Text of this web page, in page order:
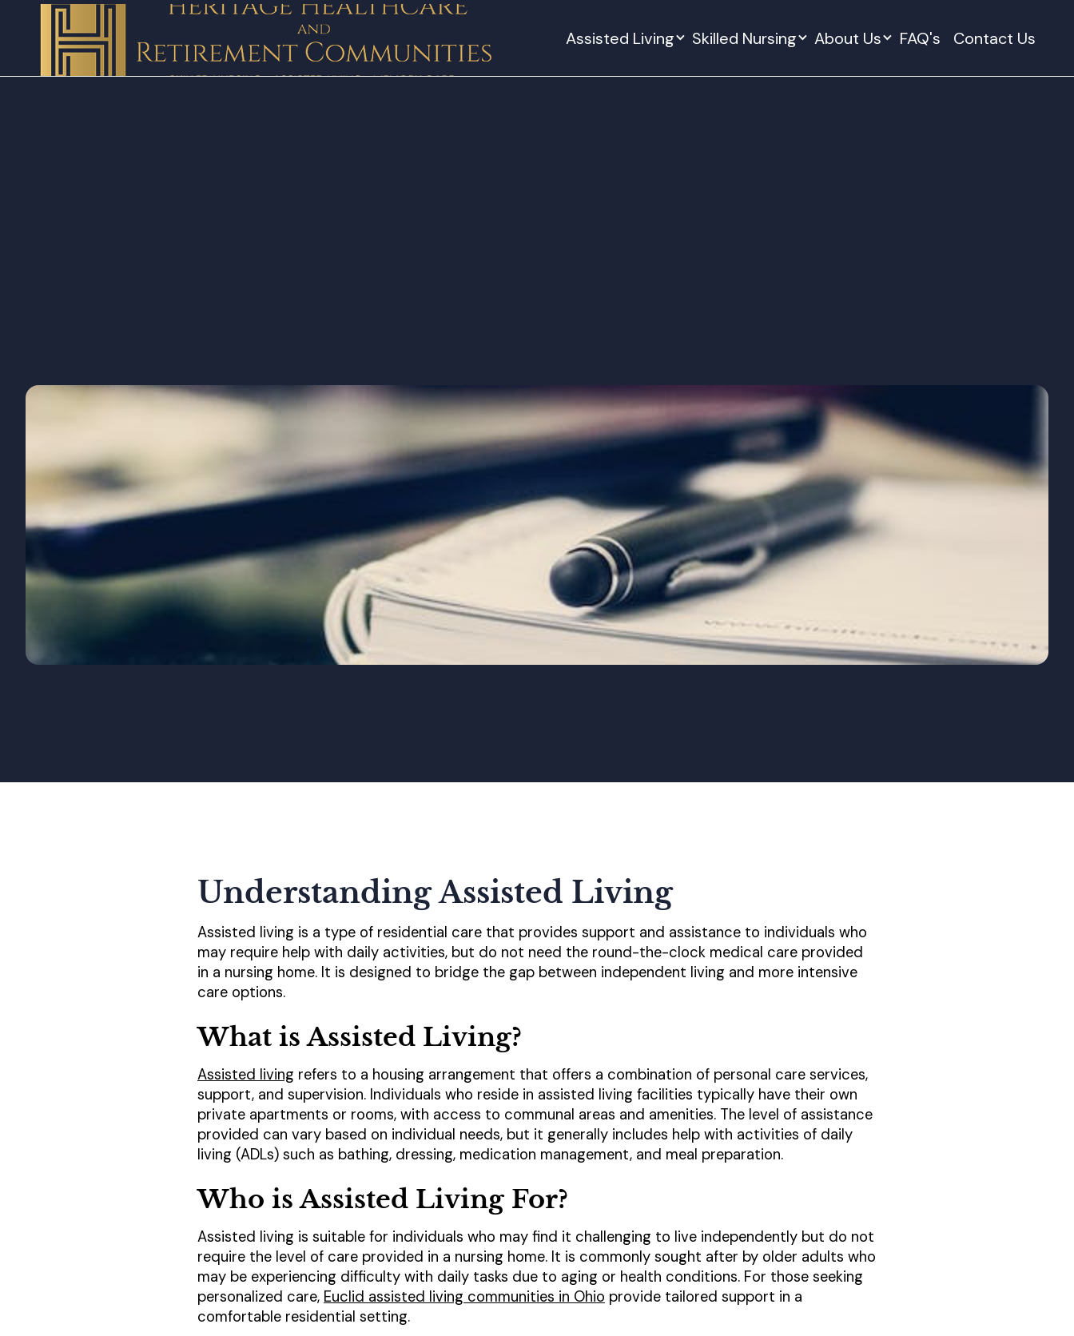
Assisted Living Skilled Nursing About Us FAQ's Contact Us
Understanding Assisted Living
Assisted living is a type of residential care that provides support and assistance to individuals who
may require help with daily activities, but do not need the round-the-clock medical care provided
in a nursing home. It is designed to bridge the gap between independent living and more intensive
care options.
What is Assisted Living?
Assisted living refers to a housing arrangement that offers a combination of personal care services,
support, and supervision. Individuals who reside in assisted living facilities typically have their own
private apartments or rooms, with access to communal areas and amenities. The level of assistance
provided can vary based on individual needs, but it generally includes help with activities of daily
living (ADLs) such as bathing, dressing, medication management, and meal preparation.
Who is Assisted Living For?
Assisted living is suitable for individuals who may find it challenging to live independently but do not
require the level of care provided in a nursing home. It is commonly sought after by older adults who
may be experiencing difficulty with daily tasks due to aging or health conditions. For those seeking
personalized care, Euclid assisted living communities in Ohio provide tailored support in a
comfortable residential setting.